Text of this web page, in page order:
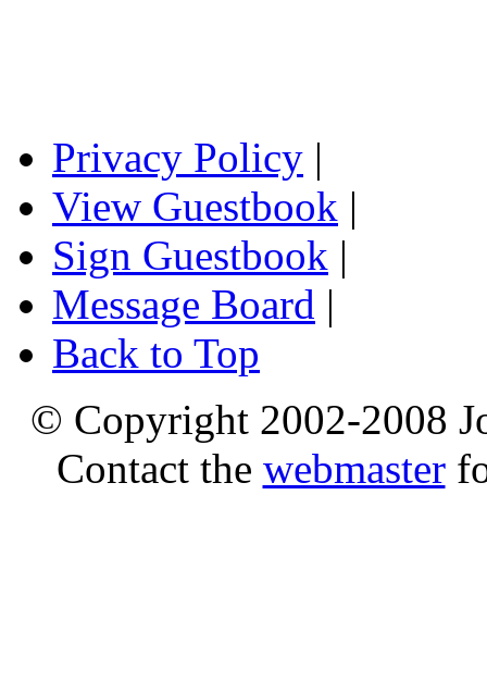
Privacy Policy |
View Guestbook |
Sign Guestbook |
Message Board |
Back to Top
© Copyright 2002-2008
Contact the webmaster